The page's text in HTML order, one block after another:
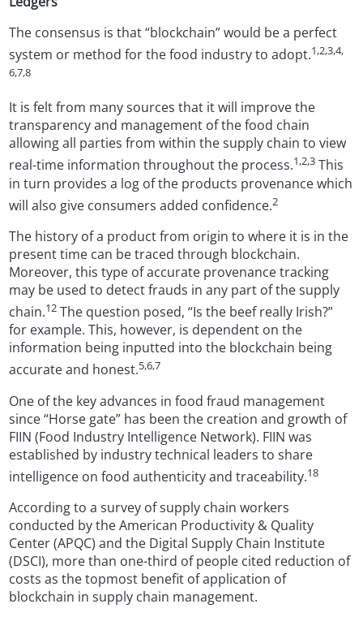
The consensus is that “blockchain” would be a perfect
system or method for the food industry to adopt.1,2,3,4,
6,7,8
It is felt from many sources that it will improve the
transparency and management of the food chain
allowing all parties from within the supply chain to view
real-time information throughout the process.1,2,3 This
in turn provides a log of the products provenance which
will also give consumers added confidence.2
The history of a product from origin to where it is in the
present time can be traced through blockchain.
Moreover, this type of accurate provenance tracking
may be used to detect frauds in any part of the supply
chain.12 The question posed, “Is the beef really Irish?”
for example. This, however, is dependent on the
information being inputted into the blockchain being
accurate and honest.5,6,7
One of the key advances in food fraud management
since “Horse gate” has been the creation and growth of
FIIN (Food Industry Intelligence Network). FIIN was
established by industry technical leaders to share
intelligence on food authenticity and traceability.18
According to a survey of supply chain workers
conducted by the American Productivity & Quality
Center (APQC) and the Digital Supply Chain Institute
(DSCI), more than one-third of people cited reduction of
costs as the topmost benefit of application of
blockchain in supply chain management.